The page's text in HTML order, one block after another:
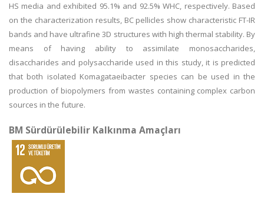
HS media and exhibited 95.1% and 92.5% WHC, respectively. Based
on the characterization results, BC pellicles show characteristic FT-IR
bands and have ultrafine 3D structures with high thermal stability. By
means of having ability to assimilate monosaccharides,
disaccharides and polysaccharide used in this study, it is predicted
that both isolated Komagataeibacter species can be used in the
production of biopolymers from wastes containing complex carbon
sources in the future.
BM Sürdürülebilir Kalkınma Amaçları